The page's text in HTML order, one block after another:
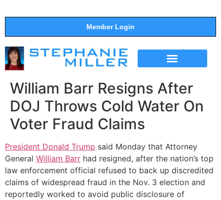
Member Login
William Barr Resigns After
DOJ Throws Cold Water On
Voter Fraud Claims
President Donald Trump said Monday that Attorney
General William Barr had resigned, after the nation’s top
law enforcement official refused to back up discredited
claims of widespread fraud in the Nov. 3 election and
reportedly worked to avoid public disclosure of